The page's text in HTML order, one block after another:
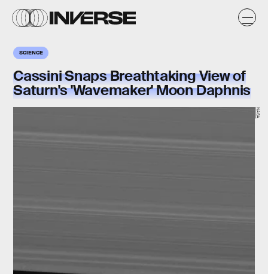
SCIENCE
Cassini Snaps Breathtaking View of
Saturn's 'Wavemaker' Moon Daphnis
NASA